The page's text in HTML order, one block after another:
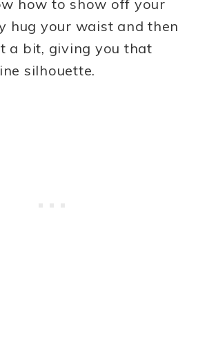
how to show off your
hug your waist and then
a bit, giving you that
silhouette.